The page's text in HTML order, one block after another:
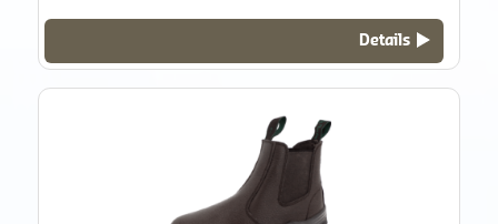
Details